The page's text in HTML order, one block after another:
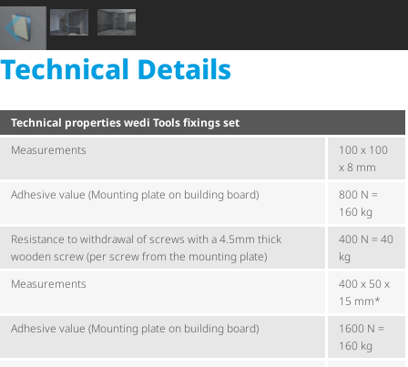
Technical Details
Technical properties wedi Tools fixings set
Measurements
100 x 100
x 8 mm
Adhesive value (Mounting plate on building board)
800 N =
160 kg
Resistance to withdrawal of screws with a 4.5mm thick
wooden screw (per screw from the mounting plate)
400 N = 40
kg
Measurements
400 x 50 x
15 mm*
Adhesive value (Mounting plate on building board)
1600 N =
160 kg